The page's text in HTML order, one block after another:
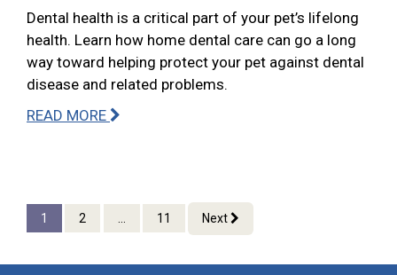
Dental health is a critical part of your pet’s lifelong
health. Learn how home dental care can go a long
way toward helping protect your pet against dental
disease and related problems.
READ MORE
1 2 ... 11 Next